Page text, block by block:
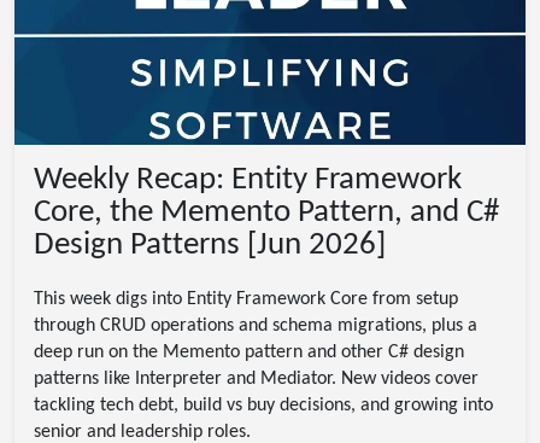
Weekly Recap: Entity Framework
Core, the Memento Pattern, and C#
Design Patterns [Jun 2026]
This week digs into Entity Framework Core from setup
through CRUD operations and schema migrations, plus a
deep run on the Memento pattern and other C# design
patterns like Interpreter and Mediator. New videos cover
tackling tech debt, build vs buy decisions, and growing into
senior and leadership roles.